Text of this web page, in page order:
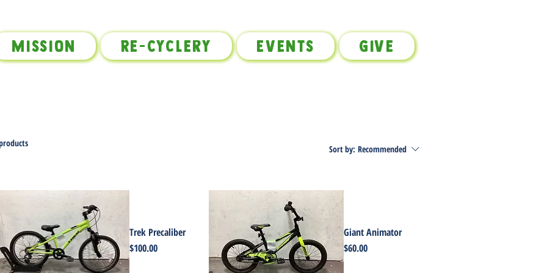
Mission Re-Cyclery Events Give
Sort by: Recommended
Trek Precaliber
Price
$100.00
Giant Animator
Price
$60.00